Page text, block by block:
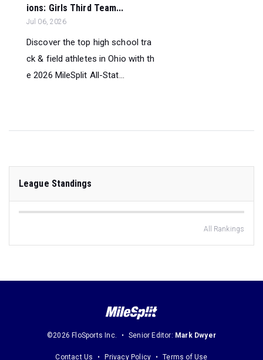
ions: Girls Third Team...
Jul 06, 2026
Discover the top high school tra
ck & field athletes in Ohio with th
e 2026 MileSplit All-Stat...
League Standings
All Rankings
©2026 FloSports Inc. Senior Editor: Mark Dwyer
Contact Us Privacy Policy Terms of Use